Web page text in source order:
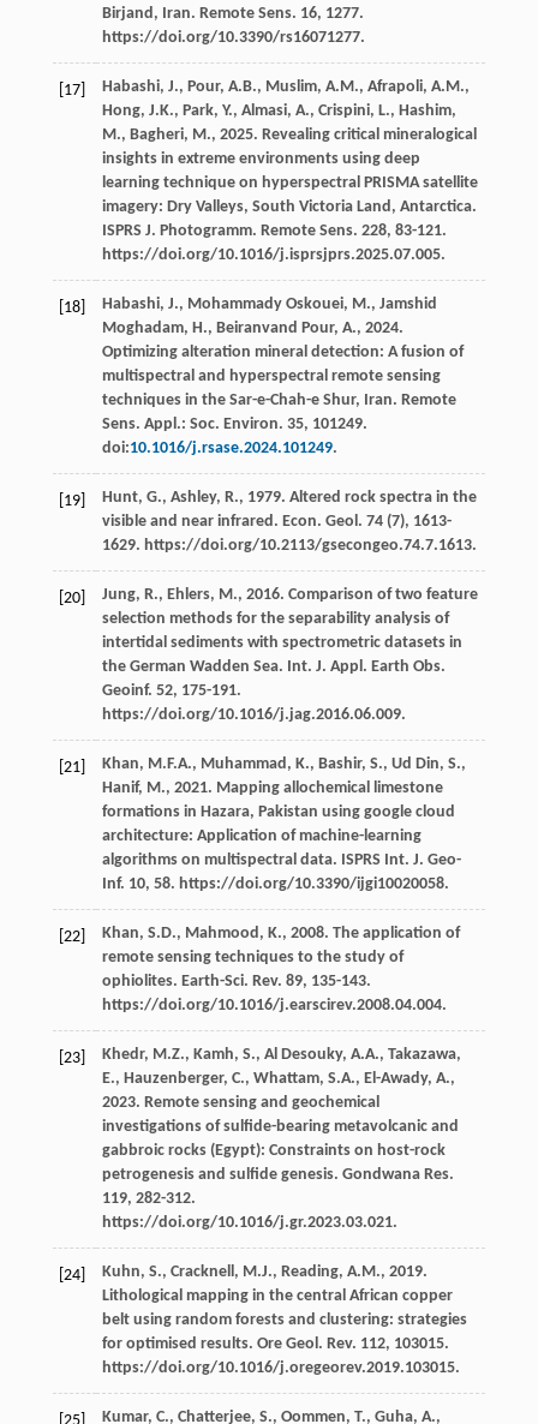
Birjand, Iran. Remote Sens. 16, 1277.
https://doi.org/10.3390/rs16071277.
[17] Habashi, J., Pour, A.B., Muslim, A.M., Afrapoli, A.M.,
Hong, J.K., Park, Y., Almasi, A., Crispini, L., Hashim,
M., Bagheri, M., 2025. Revealing critical mineralogical
insights in extreme environments using deep
learning technique on hyperspectral PRISMA satellite
imagery: Dry Valleys, South Victoria Land, Antarctica.
ISPRS J. Photogramm. Remote Sens. 228, 83-121.
https://doi.org/10.1016/j.isprsjprs.2025.07.005.
[18] Habashi, J., Mohammady Oskouei, M., Jamshid
Moghadam, H., Beiranvand Pour, A., 2024.
Optimizing alteration mineral detection: A fusion of
multispectral and hyperspectral remote sensing
techniques in the Sar-e-Chah-e Shur, Iran. Remote
Sens. Appl.: Soc. Environ. 35, 101249.
doi:10.1016/j.rsase.2024.101249.
[19] Hunt, G., Ashley, R., 1979. Altered rock spectra in the
visible and near infrared. Econ. Geol . 74(7), 1613-
1629. https://doi.org/10.2113/gsecongeo.74.7.1613.
[20] Jung, R., Ehlers, M., 2016. Comparison of two feature
selection methods for the separability analysis of
intertidal sediments with spectrometric datasets in
the German Wadden Sea. Int. J. Appl. Earth Obs.
Geoinf. 52, 175-191.
https://doi.org/10.1016/j.jag.2016.06.009.
[21] Khan, M.F.A., Muhammad, K., Bashir, S., Ud Din, S.,
Hanif, M., 2021. Mapping allochemical limestone
formations in Hazara, Pakistan using google cloud
architecture: Application of machine-learning
algorithms on multispectral data. ISPRS Int. J. Geo-
Inf. 10, 58. https://doi.org/10.3390/ijgi10020058.
[22] Khan, S.D., Mahmood, K., 2008. The application of
remote sensing techniques to the study of
ophiolites. Earth-Sci. Rev. 89, 135-143.
https://doi.org/10.1016/j.earscirev.2008.04.004.
[23] Khedr, M.Z., Kamh, S., Al Desouky, A.A., Takazawa,
E., Hauzenberger, C., Whattam, S.A., El-Awady, A.,
2023. Remote sensing and geochemical
investigations of sulﬁde-bearing metavolcanic and
gabbroic rocks (Egypt): Constraints on host-rock
petrogenesis and sulﬁde genesis. Gondwana Res.
119, 282-312.
https://doi.org/10.1016/j.gr.2023.03.021.
[24] Kuhn, S., Cracknell, M.J., Reading, A.M., 2019.
Lithological mapping in the central African copper
belt using random forests and clustering: strategies
for optimised results. Ore Geol. Rev. 112, 103015.
https://doi.org/10.1016/j.oregeorev.2019.103015.
Kumar, C., Chatterjee, S., Oommen, T., Guha, A.,